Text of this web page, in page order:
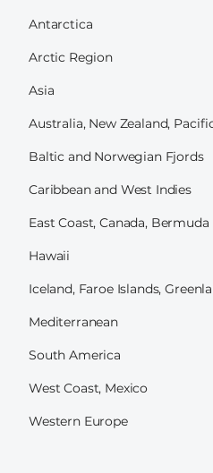
Antarctica
Arctic Region
Asia
Australia, New Zealand,
Baltic and Norwegian Fjords
Caribbean and West Indies
East Coast, Canada, Bermuda
Hawaii
Iceland, Faroe Islands,
Mediterranean
South America
West Coast, Mexico
Western Europe